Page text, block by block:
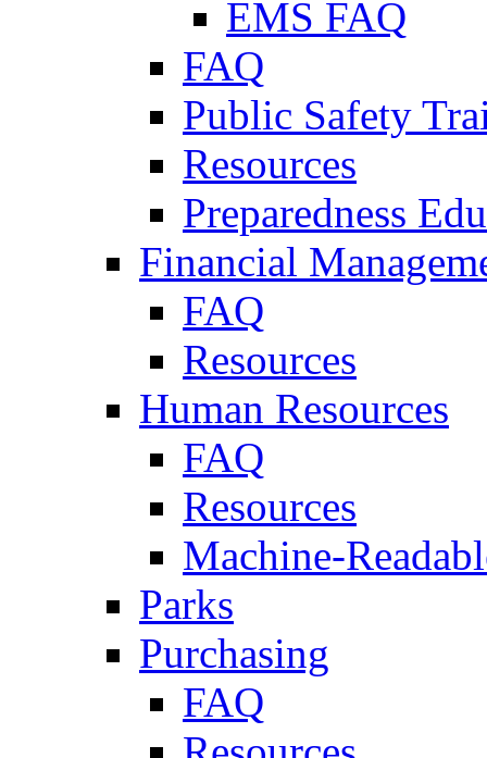
EMS FAQ
FAQ
Public Safety
Resources
Preparedness
Financial
FAQ
Resources
Human Resources
FAQ
Resources
Machine-
Parks
Purchasing
FAQ